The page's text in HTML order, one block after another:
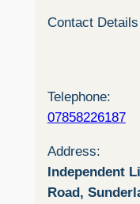
Contact Details
Telephone:
07858226187
Address:
Independent
Road,